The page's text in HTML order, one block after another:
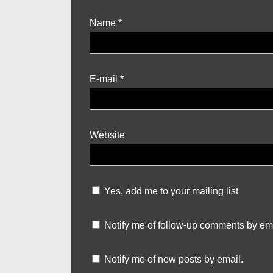
Name *
E-mail *
Website
Yes, add me to your mailing list
Notify me of follow-up comments by
Notify me of new posts by email.